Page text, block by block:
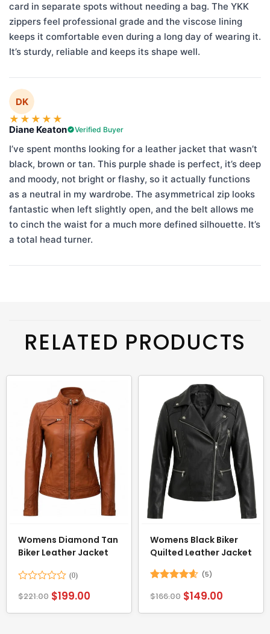
card in separate spots without needing a bag. The YKK
zippers feel professional grade and the viscose lining
keeps it comfortable even during a long day of wearing it.
It’s sturdy, reliable and keeps its shape well.
DK
★ ★ ★ ★ ★
Diane Keaton Verified Buyer
I’ve spent months looking for a leather jacket that wasn’t
black, brown or tan. This purple shade is perfect, it’s deep
and moody, not bright or flashy, so it actually functions
as a neutral in my wardrobe. The asymmetrical zip looks
fantastic when left slightly open, and the belt allows me
to cinch the waist for a much more defined silhouette. It’s
a total head turner.
RELATED PRODUCTS
Womens Diamond Tan
Biker Leather Jacket
0
$221.00 $199.00
Womens Black Biker
Quilted Leather Jacket
out of 5
(5)
$166.00 $149.00